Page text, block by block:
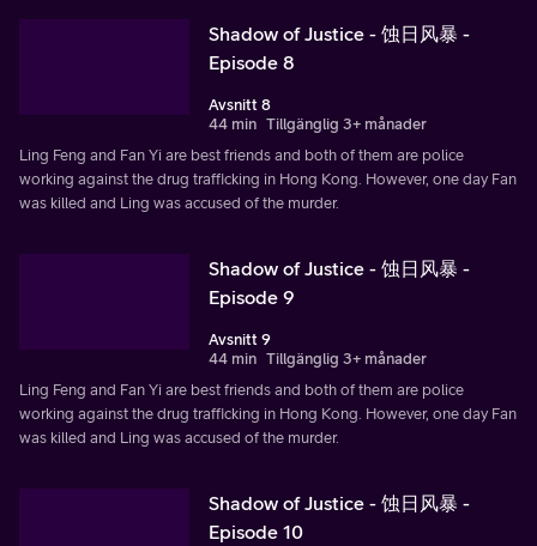
Shadow of Justice - 蚀日风暴 -
Episode 8
Avsnitt 8
44 min Tillgänglig 3+ månader
Ling Feng and Fan Yi are best friends and both of them are police
working against the drug trafficking in Hong Kong. However, one day Fan
was killed and Ling was accused of the murder.
Shadow of Justice - 蚀日风暴 -
Episode 9
Avsnitt 9
44 min Tillgänglig 3+ månader
Ling Feng and Fan Yi are best friends and both of them are police
working against the drug trafficking in Hong Kong. However, one day Fan
was killed and Ling was accused of the murder.
Shadow of Justice - 蚀日风暴 -
Episode 10